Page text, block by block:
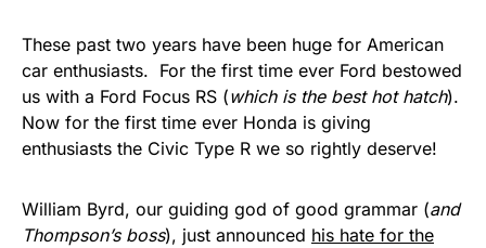
These past two years have been huge for American
car enthusiasts. For the first time ever Ford bestowed
us with a Ford Focus RS (which is the best hot hatch).
Now for the first time ever Honda is giving
enthusiasts the Civic Type R we so rightly deserve!
William Byrd, our guiding god of good grammar (and
Thompson’s boss), just announced his hate for the